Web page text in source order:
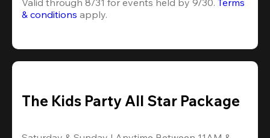
& conditions apply.
The Kids Party All Star Package